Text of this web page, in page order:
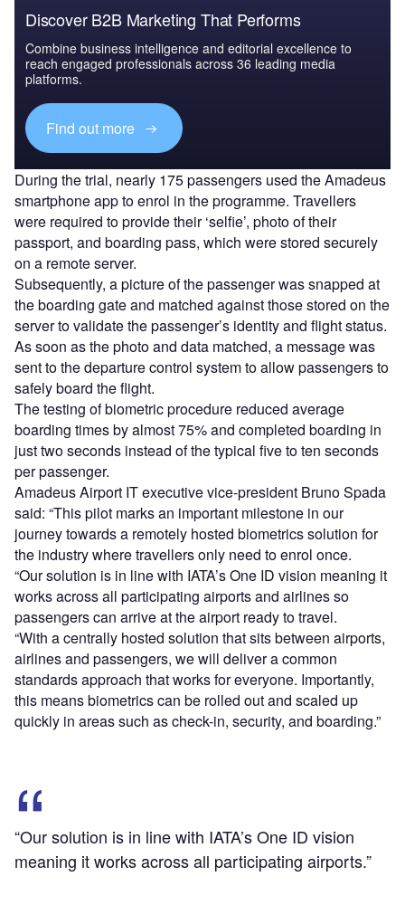
Discover B2B Marketing That Performs
Combine business intelligence and editorial excellence to
reach engaged professionals across 36 leading media
platforms.
Find out more
During the trial, nearly 175 passengers used the Amadeus
smartphone app to enrol in the programme. Travellers
were required to provide their ‘selfie’, photo of their
passport, and boarding pass, which were stored securely
on a remote server.
Subsequently, a picture of the passenger was snapped at
the boarding gate and matched against those stored on the
server to validate the passenger’s identity and flight status.
As soon as the photo and data matched, a message was
sent to the departure control system to allow passengers to
safely board the flight.
The testing of biometric procedure reduced average
boarding times by almost 75% and completed boarding in
just two seconds instead of the typical five to ten seconds
per passenger.
Amadeus Airport IT executive vice-president Bruno Spada
said: “This pilot marks an important milestone in our
journey towards a remotely hosted biometrics solution for
the industry where travellers only need to enrol once.
“Our solution is in line with IATA’s One ID vision meaning it
works across all participating airports and airlines so
passengers can arrive at the airport ready to travel.
“With a centrally hosted solution that sits between airports,
airlines and passengers, we will deliver a common
standards approach that works for everyone. Importantly,
this means biometrics can be rolled out and scaled up
quickly in areas such as check-in, security, and boarding.”
“Our solution is in line with IATA’s One ID vision
meaning it works across all participating airports.”